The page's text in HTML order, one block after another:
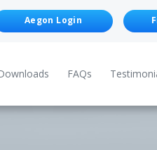
Aegon Login
FAQs